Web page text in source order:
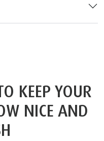
KEEP YOUR
NICE AND